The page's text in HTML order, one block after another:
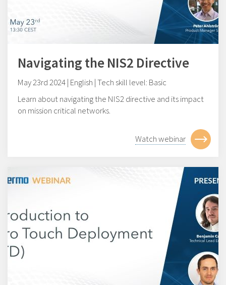
Navigating the NIS2 Directive
May 23rd 2024 | English | Tech skill level: Basic
Learn about navigating the NIS2 directive and its impact
on mission critical networks.
Watch webinar